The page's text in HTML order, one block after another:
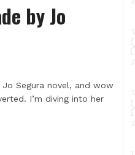
by Jo
Segura novel, and wow
I’m diving into her